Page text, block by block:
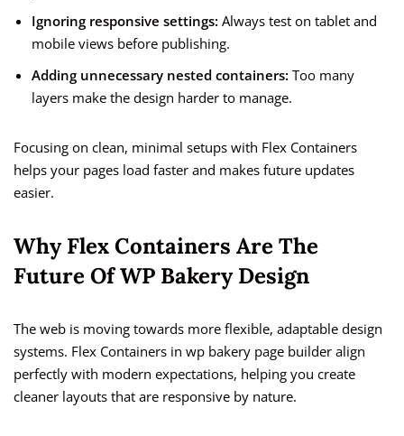
Ignoring responsive settings: Always test on tablet and
mobile views before publishing.
Adding unnecessary nested containers: Too many
layers make the design harder to manage.
Focusing on clean, minimal setups with Flex Containers
helps your pages load faster and makes future updates
easier.
Why Flex Containers Are The
Future Of WP Bakery Design
The web is moving towards more flexible, adaptable design
systems. Flex Containers in wp bakery page builder align
perfectly with modern expectations, helping you create
cleaner layouts that are responsive by nature.